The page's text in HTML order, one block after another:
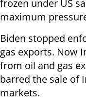
frozen under US
maximum
Biden stopped
gas exports. Now
from oil and gas
barred the sale of
markets.